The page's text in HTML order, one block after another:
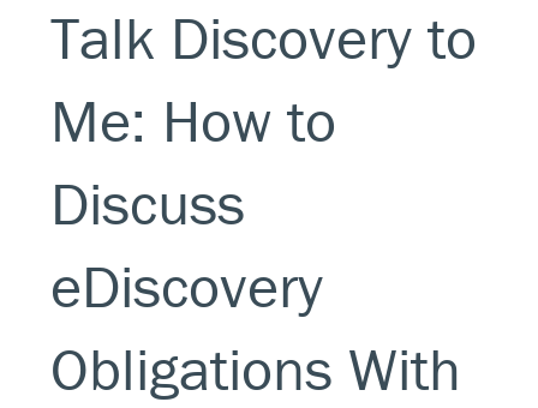
Talk Discovery to
Me: How to
Discuss
eDiscovery
Obligations With